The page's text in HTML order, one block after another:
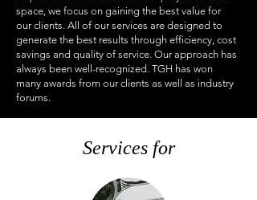
space, we focus on gaining the best value for
our clients. All of our services are designed to
generate the best results through efficiency, cost
savings and quality of service. Our approach has
always been well-recognized. TGH has won
many awards from our clients as well as industry
forums.
Services for